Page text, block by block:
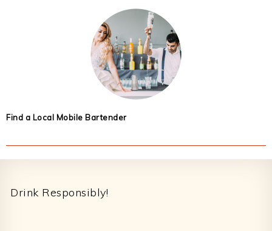
Find a Local Mobile Bartender
Drink Responsibly!